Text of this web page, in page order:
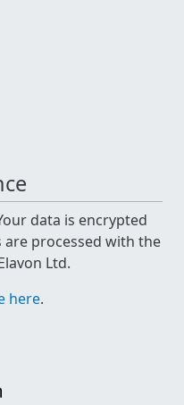
data is encrypted
processed with the
Ltd.
here.